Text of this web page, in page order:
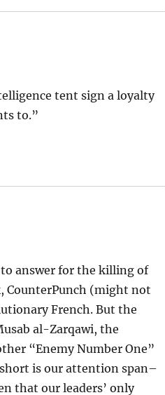
tent sign a loyalty
to.”
to answer for the killing of
CounterPunch (might not
French. But the
al-Zarqawi, the
“Enemy Number One”
is our attention span–
that our leaders’ only